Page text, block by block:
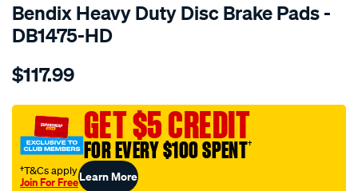
Bendix Heavy Duty Disc Brake Pads -
DB1475-HD
Details
bendix-
pad-
set/SPO2226092.html
$117.99
GET $5 CREDIT
FOR EVERY $100 SPENT†
†T&Cs apply
Join For FreeLearn More